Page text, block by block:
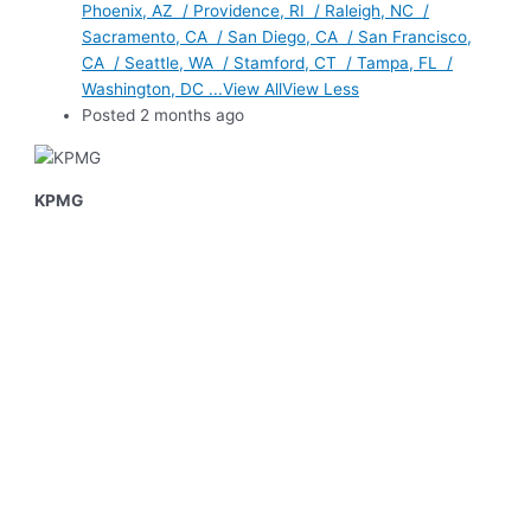
Phoenix, AZ / Providence, RI / Raleigh, NC /
Sacramento, CA / San Diego, CA / San Francisco,
CA / Seattle, WA / Stamford, CT / Tampa, FL /
Washington, DC ...View AllView Less
Posted 2 months ago
KPMG